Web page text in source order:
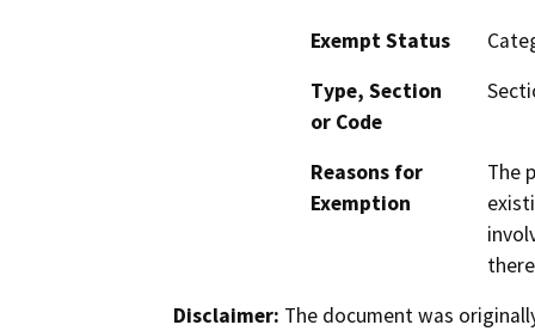
Exempt Status
Type, Section
or Code
Reasons for
Exemption
The
Disclaimer: The document was